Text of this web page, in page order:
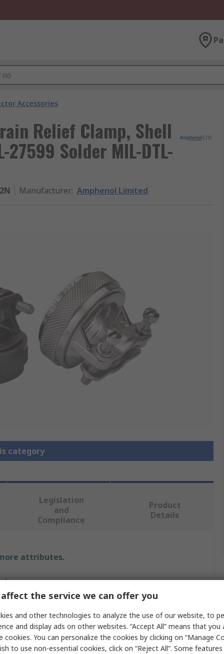
Accessories
Relief Clamp, Shell
Solder MIL-DTL-
Manufacturer: Amphenol Limited
category
Legislation
and
Compliance
Product
Details
attributes.
Clamp
22
the service we can offer you
and other technologies to analyze the use of our website, to
and display ads on other websites. “Accept All” means that
cookies. You can personalize the cookies by clicking on “Manage
to use non-essential cookies, click on “Reject All”. Some